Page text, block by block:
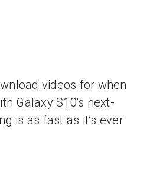
videos for when
Galaxy S10's next-
is as fast as it’s ever